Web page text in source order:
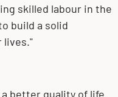
skilled labour in the
build a solid
lives."
a better quality of life